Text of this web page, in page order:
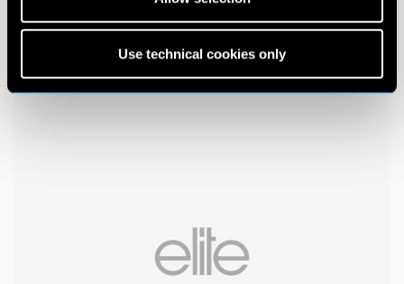
Use technical cookies only